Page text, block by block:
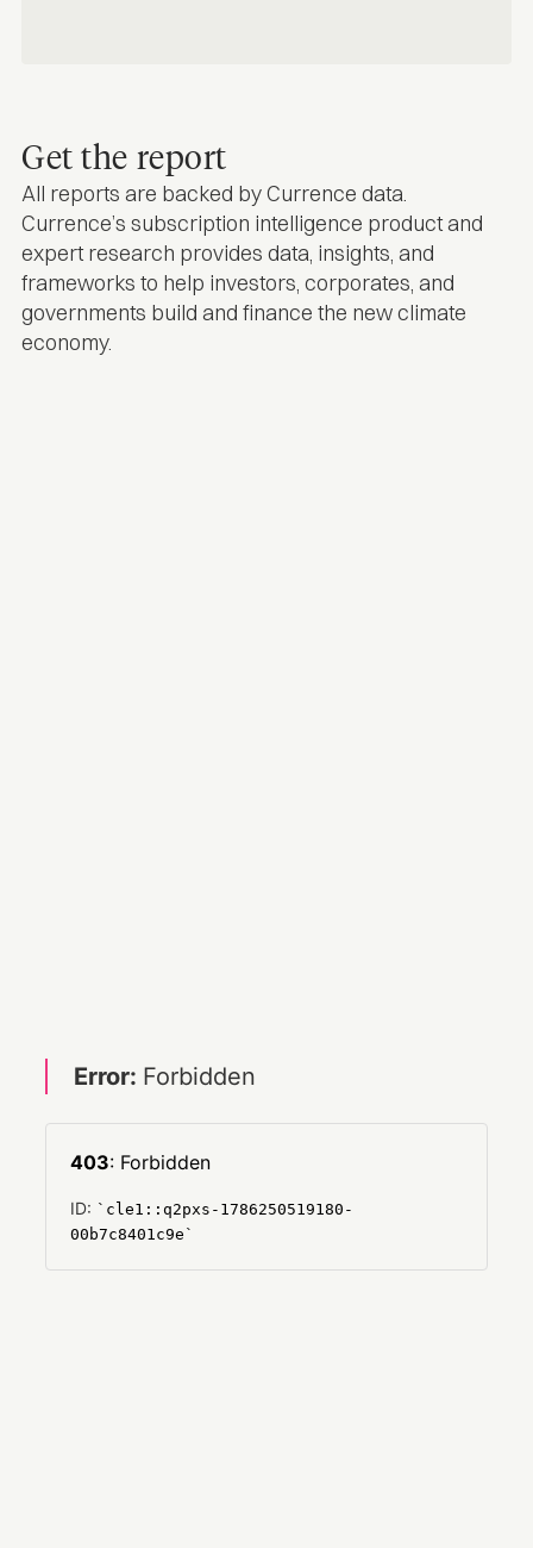
Get the report
All reports are backed by Currence data.
Currence’s subscription intelligence product and
expert research provides data, insights, and
frameworks to help investors, corporates, and
governments build and finance the new climate
economy.